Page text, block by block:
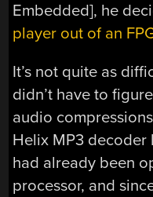
Embedded], he
player out of an
It’s not quite as
didn’t have to
audio
Helix MP3
had already been
processor, and